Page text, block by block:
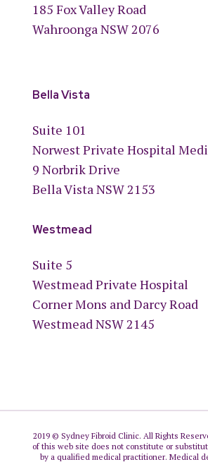
185 Fox Valley Road
Wahroonga NSW 2076
Bella Vista
Suite 101
Norwest Private Hospital
9 Norbrik Drive
Bella Vista NSW 2153
Westmead
Suite 5
Westmead Private Hospital
Corner Mons and Darcy Road
Westmead NSW 2145
2019 © Sydney Fibroid Clinic. All Rights
of this web site does not constitute or
by a qualified medical practitioner. Medical